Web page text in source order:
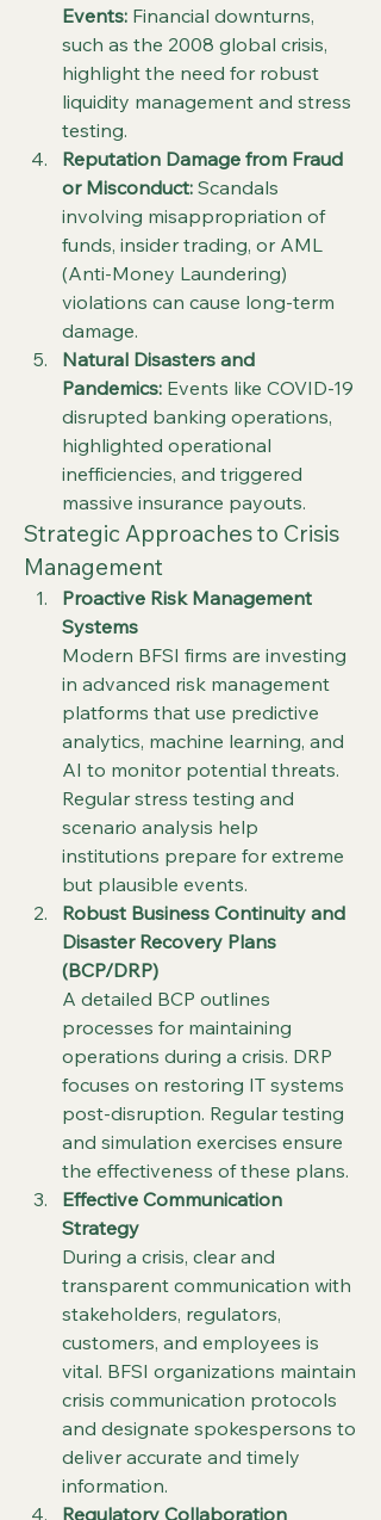
Events: Financial downturns,
such as the 2008 global crisis,
highlight the need for robust
liquidity management and stress
testing.
Reputation Damage from Fraud
or Misconduct: Scandals
involving misappropriation of
funds, insider trading, or AML
(Anti-Money Laundering)
violations can cause long-term
damage.
Natural Disasters and
Pandemics: Events like COVID-19
disrupted banking operations,
highlighted operational
inefficiencies, and triggered
massive insurance payouts.
Strategic Approaches to Crisis
Management
Proactive Risk Management
Systems
Modern BFSI firms are investing
in advanced risk management
platforms that use predictive
analytics, machine learning, and
AI to monitor potential threats.
Regular stress testing and
scenario analysis help
institutions prepare for extreme
but plausible events.
Robust Business Continuity and
Disaster Recovery Plans
(BCP/DRP)
A detailed BCP outlines
processes for maintaining
operations during a crisis. DRP
focuses on restoring IT systems
post-disruption. Regular testing
and simulation exercises ensure
the effectiveness of these plans.
Effective Communication
Strategy
During a crisis, clear and
transparent communication with
stakeholders, regulators,
customers, and employees is
vital. BFSI organizations maintain
crisis communication protocols
and designate spokespersons to
deliver accurate and timely
information.
Regulatory Collaboration